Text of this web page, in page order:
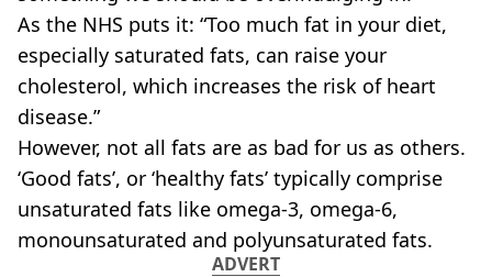
DIET
VEGAN
FAST FOOD
MCDONALDS
STARBUCKS
BURGER KING
SUBWAY
DOMINOS
As the NHS puts it: “Too much fat in your diet,
especially saturated fats, can raise your
cholesterol, which increases the risk of heart
disease.”
However, not all fats are as bad for us as others.
‘Good fats’, or ‘healthy fats’ typically comprise
unsaturated fats like omega-3, omega-6,
monounsaturated and polyunsaturated fats.
ADVERT